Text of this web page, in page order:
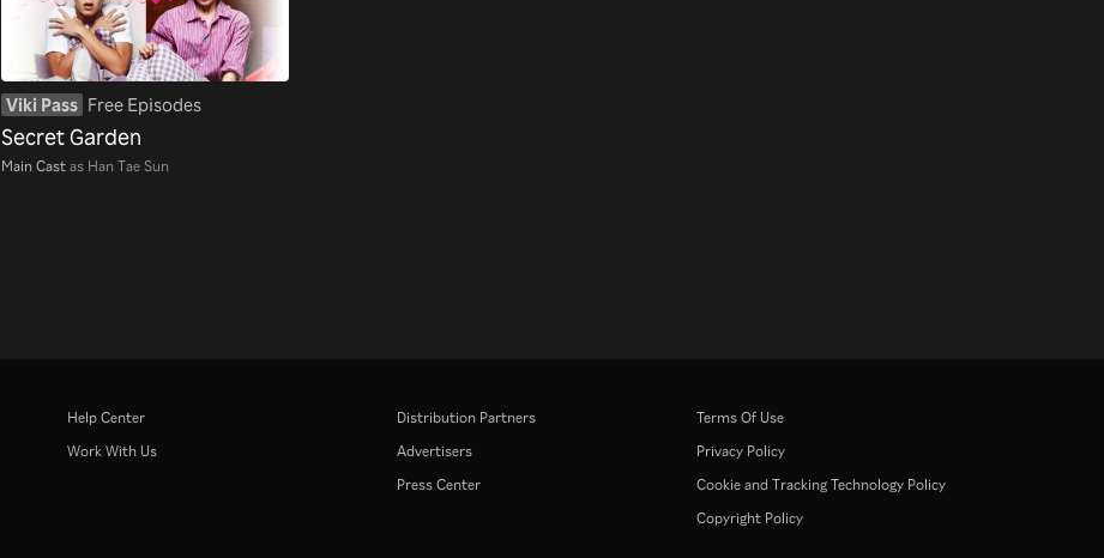
Viki Pass Free Episodes
Secret Garden
Main Castas Han Tae Sun
Help Center
Work With Us
Distribution Partners
Advertisers
Press Center
Terms Of Use
Privacy Policy
Cookie and Tracking Technology Policy
Copyright Policy